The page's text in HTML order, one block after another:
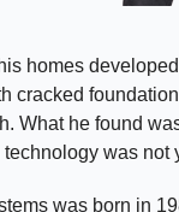
homes
cracked
What he found
was not
was born in